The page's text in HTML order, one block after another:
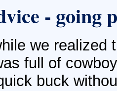
- going
we realized
full of
buck